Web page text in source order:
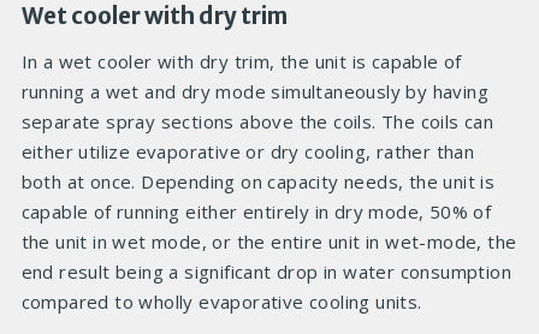
Wet cooler with dry trim
In a wet cooler with dry trim, the unit is capable of
running a wet and dry mode simultaneously by having
separate spray sections above the coils. The coils can
either utilize evaporative or dry cooling, rather than
both at once. Depending on capacity needs, the unit is
capable of running either entirely in dry mode, 50% of
the unit in wet mode, or the entire unit in wet-mode, the
end result being a significant drop in water consumption
compared to wholly evaporative cooling units.